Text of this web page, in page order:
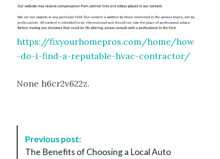
https://fixyourhomepros.com/home/how
-do-i-find-a-reputable-hvac-contractor/
None h6cr2v622z.
Previous post:
The Benefits of Choosing a Local Auto